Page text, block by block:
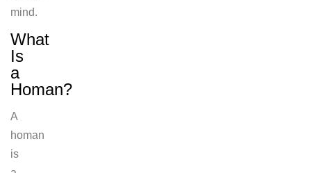
mind.
What
Is
a
Homan?
A
homan
is